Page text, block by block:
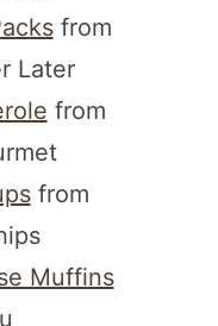
from
Later
from
from
Muffins